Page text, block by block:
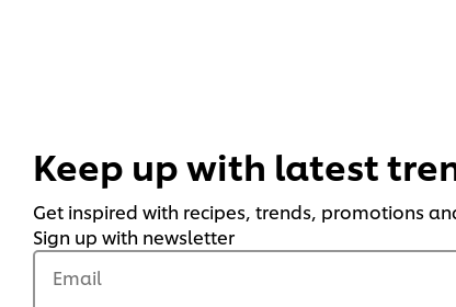
Keep up with latest
Get inspired with recipes, trends, promotions
Sign up with newsletter
Email